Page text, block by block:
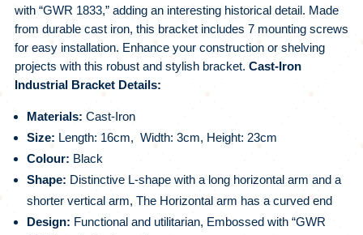
with “GWR 1833,” adding an interesting historical detail. Made
from durable cast iron, this bracket includes 7 mounting screws
for easy installation. Enhance your construction or shelving
projects with this robust and stylish bracket. Cast-Iron
Industrial Bracket Details:
Materials: Cast-Iron
Size: Length: 16cm, Width: 3cm, Height: 23cm
Colour: Black
Shape: Distinctive L-shape with a long horizontal arm and a
shorter vertical arm, The Horizontal arm has a curved end
Design: Functional and utilitarian, Embossed with “GWR